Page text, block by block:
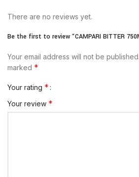
There are no reviews yet.
Be the first to review “CAMPARI BITTER
Your email address will not be published.
marked *
Your rating *
Your review *